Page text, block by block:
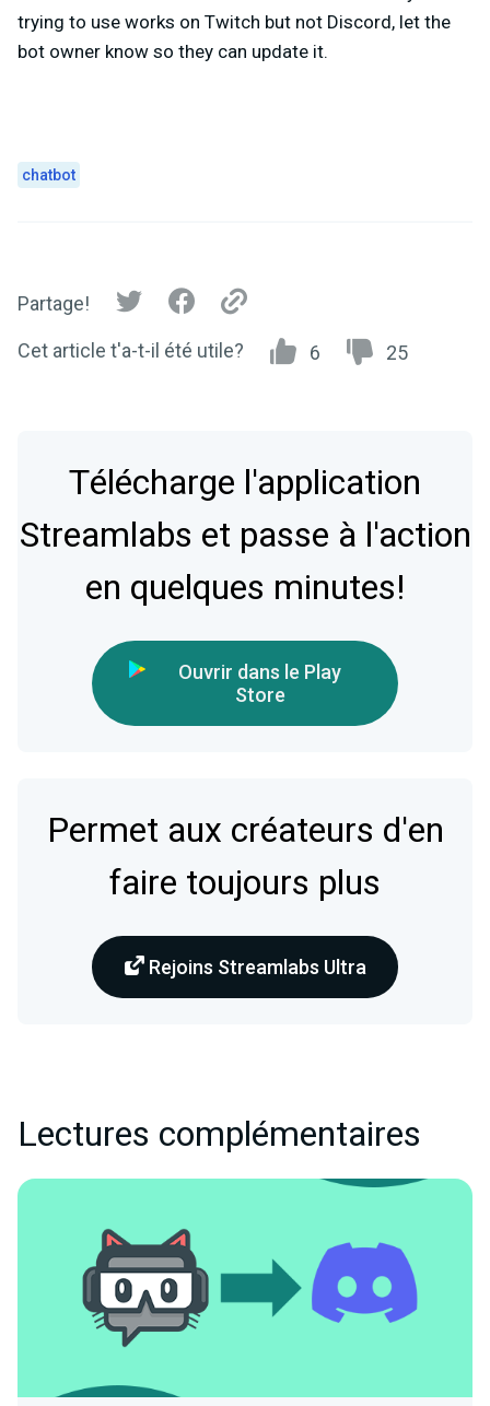
trying to use works on Twitch but not Discord, let the
bot owner know so they can update it.
chatbot
Partage!
Cet article t'a-t-il été utile? 6 25
Télécharge l'application
Streamlabs et passe à l'action
en quelques minutes!
Ouvrir dans le Play
Store
Permet aux créateurs d'en
faire toujours plus
Rejoins Streamlabs Ultra
Lectures complémentaires